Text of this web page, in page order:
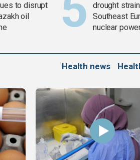
to disrupt
oil
drought strain
Southeast
nuclear
Health news